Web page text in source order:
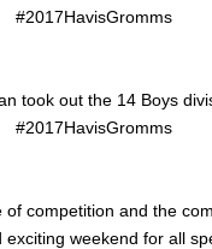
#2017HavisGromms
took out the 14 Boys
#2017HavisGromms
of competition and the
exciting weekend for all